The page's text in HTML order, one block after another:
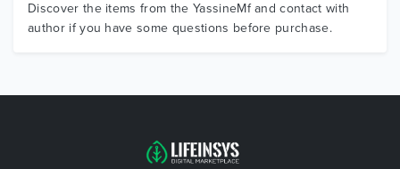
Discover the items from the YassineMf and contact with
author if you have some questions before purchase.